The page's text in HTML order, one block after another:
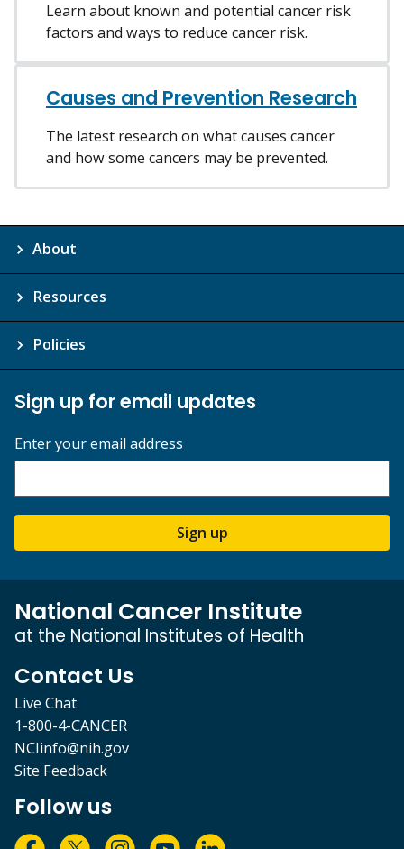
Learn about known and potential cancer risk
factors and ways to reduce cancer risk.
Causes and Prevention Research
The latest research on what causes cancer
and how some cancers may be prevented.
About
Resources
Policies
Sign up for email updates
Enter your email address
Sign up
National Cancer Institute
at the National Institutes of Health
Contact Us
Live Chat
1-800-4-CANCER
NCIinfo@nih.gov
Site Feedback
Follow us